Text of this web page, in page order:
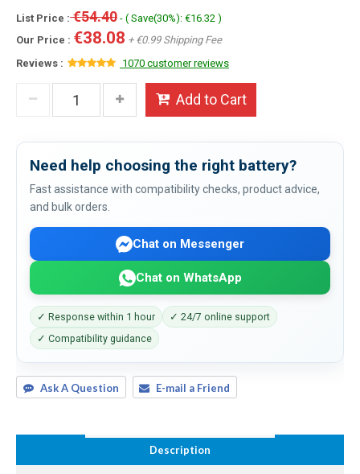
List Price :€54.40 - ( Save(30%): €16.32 )
Our Price : €38.08 + €0.99 Shipping Fee
Reviews :
1070 customer reviews
Add to Cart
Need help choosing the right battery?
Fast assistance with compatibility checks, product advice,
and bulk orders.
Chat on Messenger
Chat on WhatsApp
✓ Response within 1 hour
✓ 24/7 online support
✓ Compatibility guidance
Ask A Question E-mail a Friend
Description